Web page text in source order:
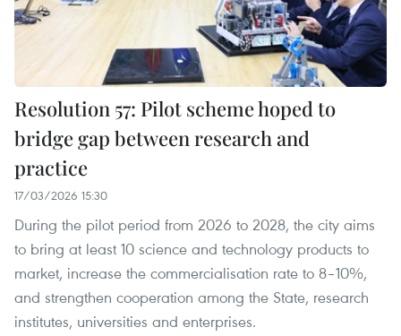
Resolution 57: Pilot scheme hoped to
bridge gap between research and
practice
17/03/2026 15:30
During the pilot period from 2026 to 2028, the city aims
to bring at least 10 science and technology products to
market, increase the commercialisation rate to 8–10%,
and strengthen cooperation among the State, research
institutes, universities and enterprises.